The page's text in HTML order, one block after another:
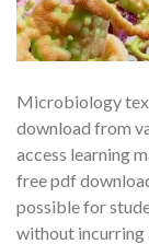
Microbiology
download from
access learning
free pdf
possible for
without incurring